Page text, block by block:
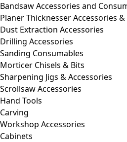
Bandsaw Accessories and
Planer Thicknesser Accessories
Dust Extraction Accessories
Drilling Accessories
Sanding Consumables
Morticer Chisels & Bits
Sharpening Jigs & Accessories
Scrollsaw Accessories
Hand Tools
Carving
Workshop Accessories
Cabinets